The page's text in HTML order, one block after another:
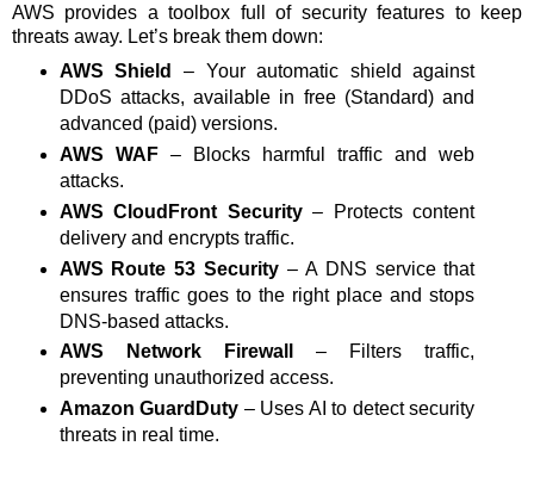
AWS provides a toolbox full of security features to keep
threats away. Let’s break them down:
AWS Shield
– Your automatic shield against
DDoS attacks, available in free (Standard) and
advanced (paid) versions.
AWS WAF– Blocks harmful traffic and web
attacks.
AWS CloudFront Security– Protects content
delivery and encrypts traffic.
AWS Route 53 Security – A DNS service that
ensures traffic goes to the right place and stops
DNS-based attacks.
AWS Network Firewall
– Filters traffic,
preventing unauthorized access.
Amazon GuardDuty – Uses AI to detect security
threats in real time.